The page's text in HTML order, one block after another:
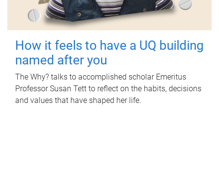
How it feels to have a UQ building
named after you
The Why? talks to accomplished scholar Emeritus
Professor Susan Tett to reflect on the habits, decisions
and values that have shaped her life.